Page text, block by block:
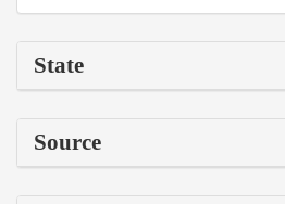
State
Source